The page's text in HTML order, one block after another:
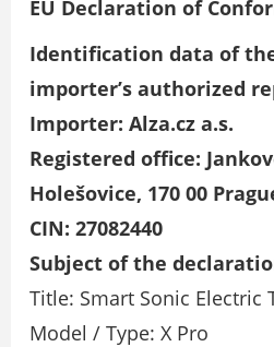
EU Declaration of
Identification data of
importer’s authorized
Importer: Alza.cz a.s.
Registered office:
Holešovice, 170 00
CIN: 27082440
Subject of the
Title: Smart Sonic Electric
Model / Type: X Pro